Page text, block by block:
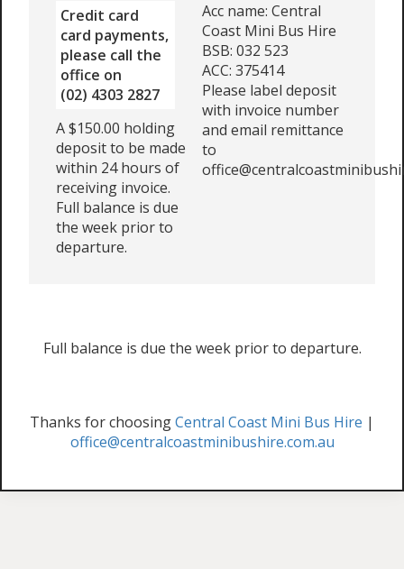
Credit card
card payments,
please call the
office on
(02) 4303 2827
A $150.00 holding
deposit to be made
within 24 hours of
receiving invoice.
Full balance is due
the week prior to
departure.
Acc name: Central
Coast Mini Bus Hire
BSB: 032 523
ACC: 375414
Please label deposit
with invoice number
and email remittance
to
Full balance is due the week prior to departure.
Thanks for choosingCentral Coast Mini Bus Hire |
office@centralcoastminibushire.com.au